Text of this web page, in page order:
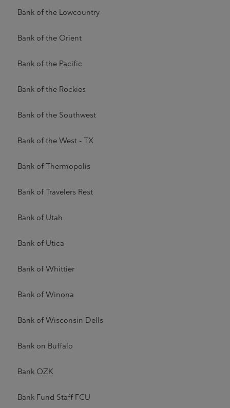
Bank of the Lowcountry
Bank of the Orient
Bank of the Pacific
Bank of the Rockies
Bank of the Southwest
Bank of the West - TX
Bank of Thermopolis
Bank of Travelers Rest
Bank of Utah
Bank of Utica
Bank of Whittier
Bank of Winona
Bank of Wisconsin Dells
Bank on Buffalo
Bank OZK
Bank-Fund Staff FCU